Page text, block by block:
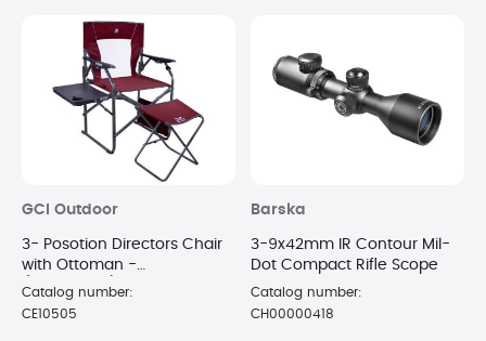
GCI Outdoor
3- Posotion Directors Chair
with Ottoman -
(Cinnamon)
Catalog number:
CE10505
Barska
3-9x42mm IR Contour Mil-
Dot Compact Rifle Scope
Catalog number:
CH00000418